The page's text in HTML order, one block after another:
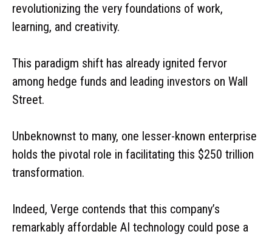
revolutionizing the very foundations of work,
learning, and creativity.
This paradigm shift has already ignited fervor
among hedge funds and leading investors on Wall
Street.
Unbeknownst to many, one lesser-known enterprise
holds the pivotal role in facilitating this $250 trillion
transformation.
Indeed, Verge contends that this company’s
remarkably affordable AI technology could pose a